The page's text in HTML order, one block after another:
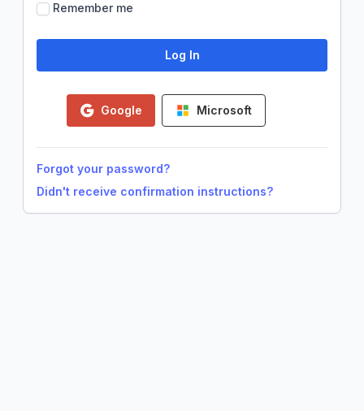
Remember me
Google Microsoft
Forgot your password?
Didn't receive confirmation instructions?